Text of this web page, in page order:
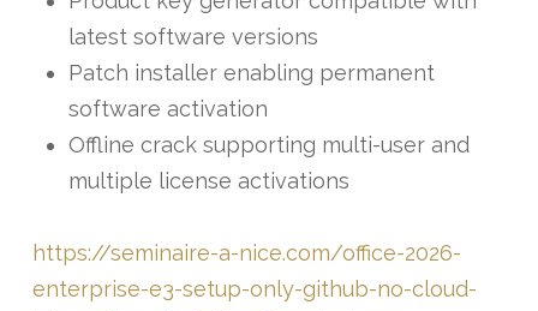
latest software versions
Patch installer enabling permanent
software activation
Offline crack supporting multi-user and
multiple license activations
https://seminaire-a-nice.com/office-2026-
enterprise-e3-setup-only-github-no-cloud-